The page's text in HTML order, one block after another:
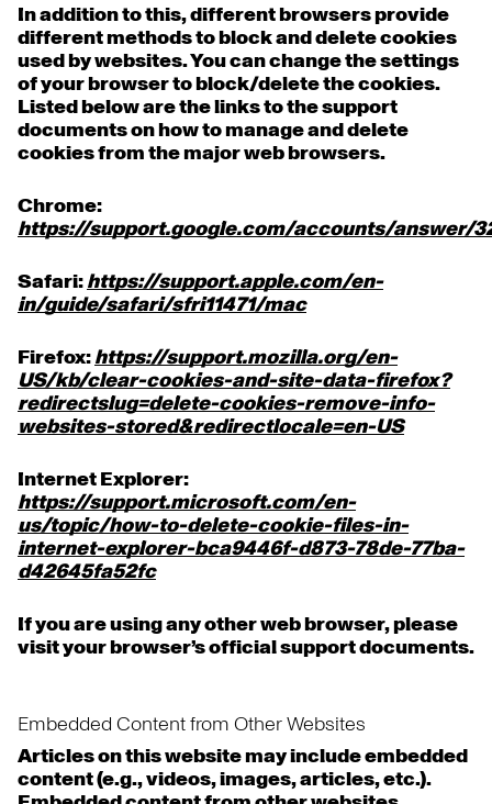
In addition to this, different browsers provide
different methods to block and delete cookies
used by websites. You can change the settings
of your browser to block/delete the cookies.
Listed below are the links to the support
documents on how to manage and delete
cookies from the major web browsers.
Chrome:
https://support.google.com/accounts/answer/
Safari:https://support.apple.com/en-
in/guide/safari/sfri11471/mac
Firefox:https://support.mozilla.org/en-
US/kb/clear-cookies-and-site-data-firefox?
redirectslug=delete-cookies-remove-info-
websites-stored&redirectlocale=en-US
Internet Explorer:
https://support.microsoft.com/en-
us/topic/how-to-delete-cookie-files-in-
internet-explorer-bca9446f-d873-78de-77ba-
d42645fa52fc
If you are using any other web browser, please
visit your browser’s official support documents.
Embedded Content from Other Websites
Articles on this website may include embedded
content (e.g., videos, images, articles, etc.).